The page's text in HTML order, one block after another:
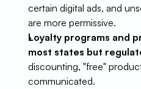
certain digital ads, and
are more permissive.
Loyalty programs and
most states but
discounting, "free"
communicated.